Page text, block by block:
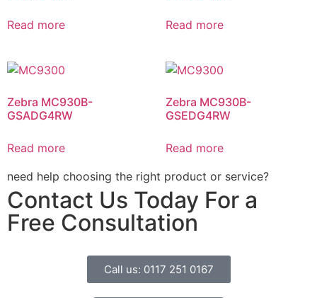
Read more Read more
Zebra MC930B-
GSADG4RW
Read more
Zebra MC930B-
GSEDG4RW
Read more
need help choosing the right product or service?
Contact Us Today For a
Free Consultation
Call us: 0117 251 0167